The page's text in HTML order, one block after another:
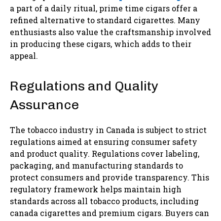
a part of a daily ritual, prime time cigars offer a
refined alternative to standard cigarettes. Many
enthusiasts also value the craftsmanship involved
in producing these cigars, which adds to their
appeal.
Regulations and Quality
Assurance
The tobacco industry in Canada is subject to strict
regulations aimed at ensuring consumer safety
and product quality. Regulations cover labeling,
packaging, and manufacturing standards to
protect consumers and provide transparency. This
regulatory framework helps maintain high
standards across all tobacco products, including
canada cigarettes and premium cigars. Buyers can